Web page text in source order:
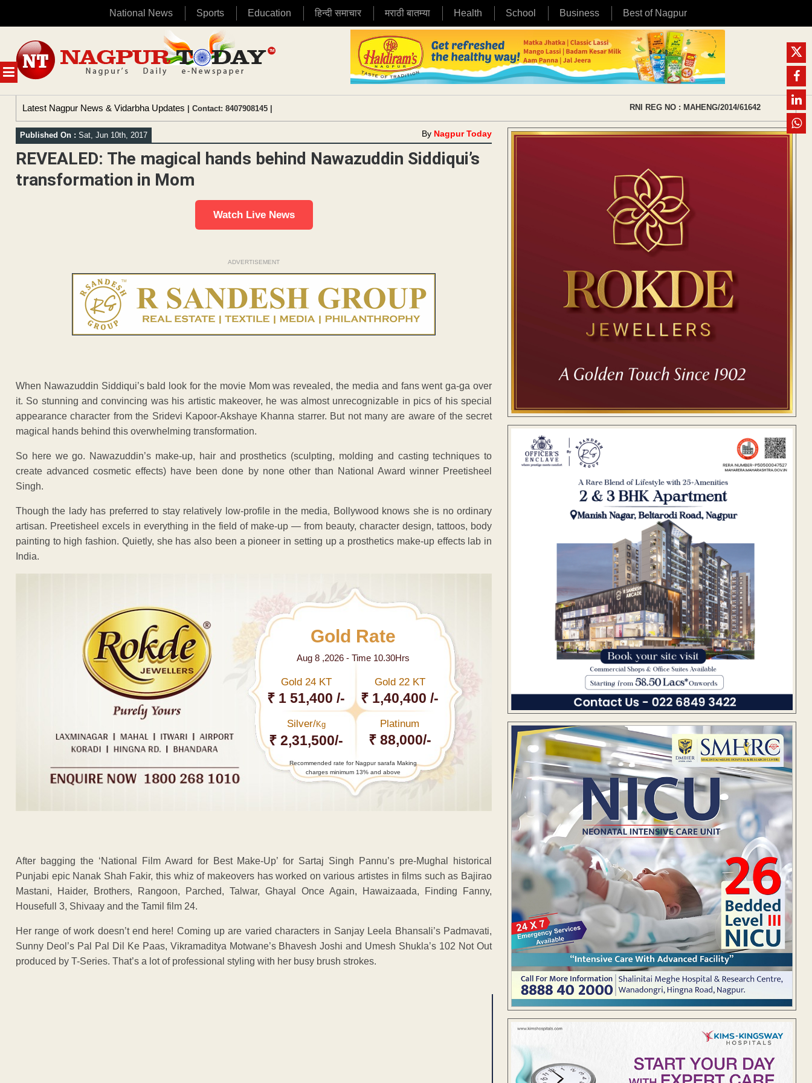
National News Sports Education हिन्दी समाचार मराठी बातम्या Health School Business Best of Nagpur
MENU
content
Latest Nagpur News & Vidarbha Updates | Contact: 8407908145 | RNI REG NO : MAHENG/2014/61642
Published On : Sat, Jun 10th, 2017 By Nagpur Today
REVEALED: The magical hands behind Nawazuddin Siddiqui’s
transformation in Mom
Watch Live News
ADVERTISEMENT
When Nawazuddin Siddiqui’s bald look for the movie Mom was revealed, the media and fans went ga-ga over
it. So stunning and convincing was his artistic makeover, he was almost unrecognizable in pics of his special
appearance character from the Sridevi Kapoor-Akshaye Khanna starrer. But not many are aware of the secret
magical hands behind this overwhelming transformation.
So here we go. Nawazuddin’s make-up, hair and prosthetics (sculpting, molding and casting techniques to
create advanced cosmetic effects) have been done by none other than National Award winner Preetisheel
Singh.
Though the lady has preferred to stay relatively low-profile in the media, Bollywood knows she is no ordinary
artisan. Preetisheel excels in everything in the field of make-up — from beauty, character design, tattoos, body
painting to high fashion. Quietly, she has also been a pioneer in setting up a prosthetics make-up effects lab in
India.
Gold Rate
Aug 8 ,2026 - Time 10.30Hrs
Gold 24 KT
₹ 1 51,400 /-
Gold 22 KT
₹ 1,40,400 /-
Silver/Kg
₹ 2,31,500/-
Platinum
₹ 88,000/-
Recommended rate for Nagpur sarafa Making
charges minimum 13% and above
After bagging the ‘National Film Award for Best Make-Up’ for Sartaj Singh Pannu’s pre-Mughal historical
Punjabi epic Nanak Shah Fakir, this whiz of makeovers has worked on various artistes in films such as Bajirao
Mastani, Haider, Brothers, Rangoon, Parched, Talwar, Ghayal Once Again, Hawaizaada, Finding Fanny,
Housefull 3, Shivaay and the Tamil film 24.
Her range of work doesn’t end here! Coming up are varied characters in Sanjay Leela Bhansali’s Padmavati,
Sunny Deol’s Pal Pal Dil Ke Paas, Vikramaditya Motwane’s Bhavesh Joshi and Umesh Shukla’s 102 Not Out
produced by T-Series. That’s a lot of professional styling with her busy brush strokes.